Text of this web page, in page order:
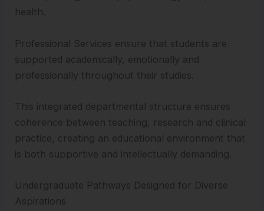
health.
Professional Services ensure that students are
supported academically, emotionally and
professionally throughout their studies.
This integrated departmental structure ensures
coherence between teaching, research and clinical
practice, creating an educational environment that
is both supportive and intellectually demanding.
Undergraduate Pathways Designed for Diverse
Aspirations